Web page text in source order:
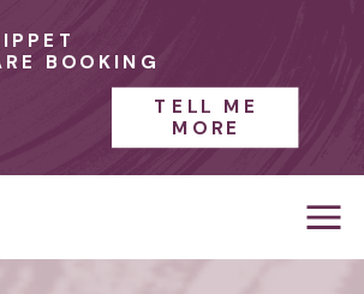
BOOKING
TELL ME
MORE